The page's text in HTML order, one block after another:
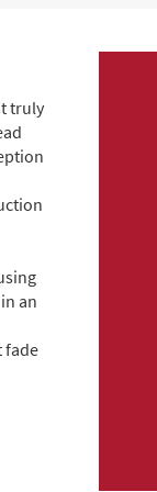
truly
an
fade